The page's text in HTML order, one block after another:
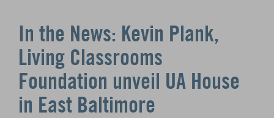
In the News: Kevin Plank,
Living Classrooms
Foundation unveil UA House
in East Baltimore